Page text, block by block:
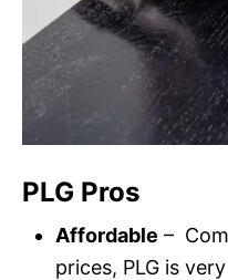
PLG Pros
Affordable –
prices, PLG is